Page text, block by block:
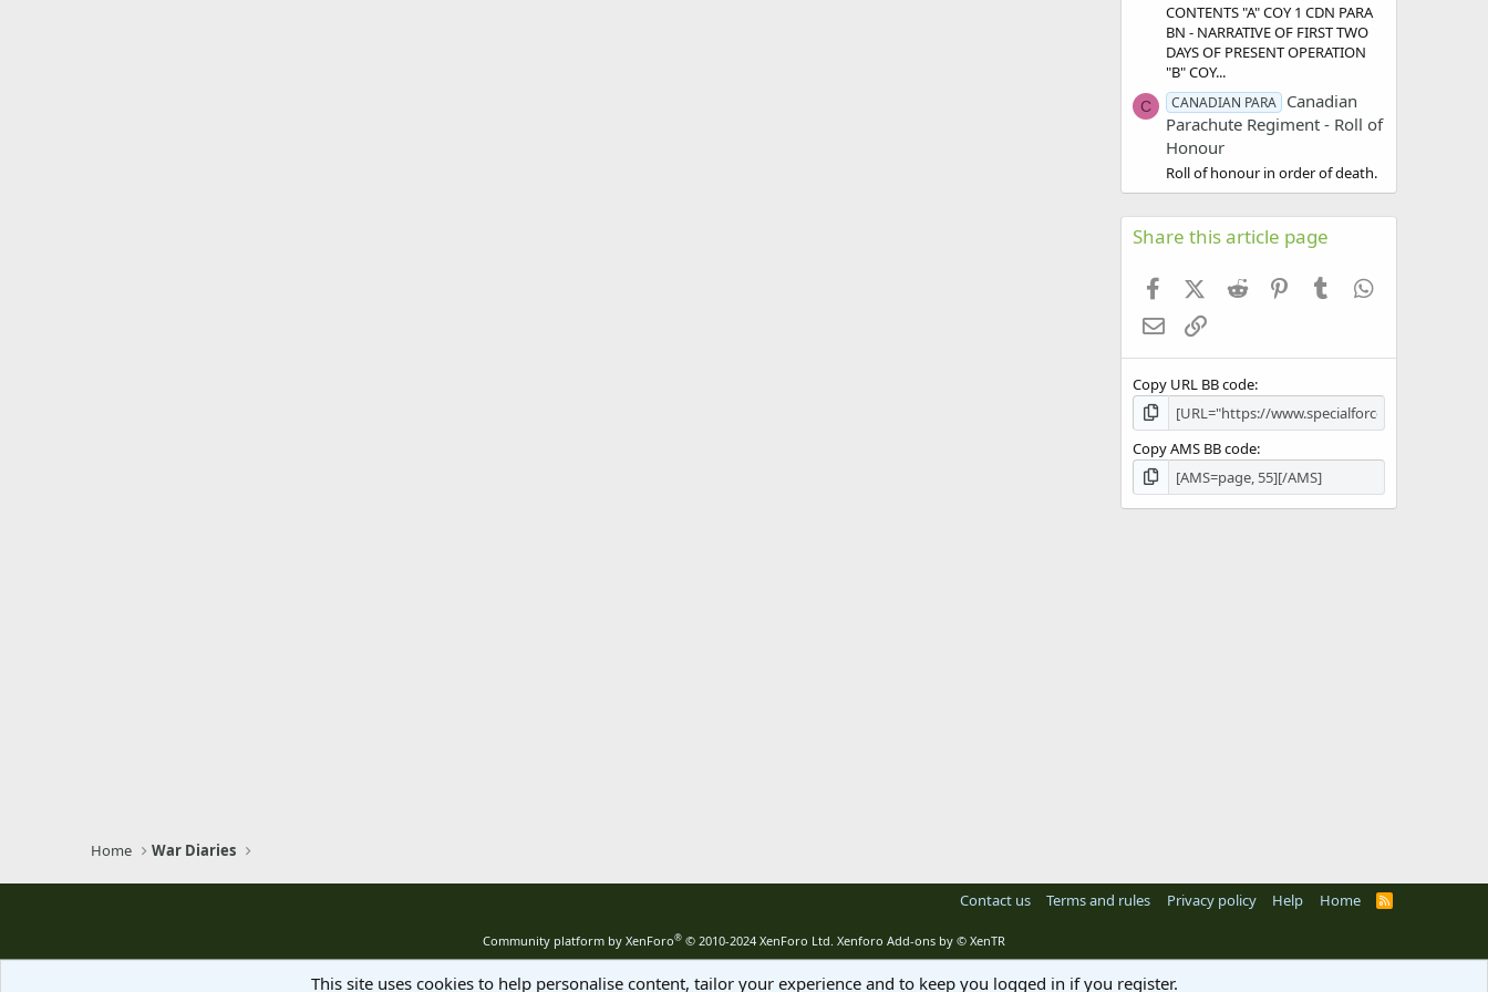
CONTENTS "A" COY 1 CDN PARA
BN - NARRATIVE OF FIRST TWO
DAYS OF PRESENT OPERATION
"B" COY...
C CANADIAN PARA Canadian
Parachute Regiment - Roll of
Honour
Roll of honour in order of death.
Share this article page
FacebookX (Twitter)
Reddit PinterestTumblr
Email
Copy URL BB code
Copy AMS BB code
Home War Diaries
Contact us Terms and rules Privacy policy Help Home
R
Community platform by XenForo® © 2010-2024 XenForo Ltd. Xenforo Add-ons by © XenTR
This site uses cookies to help personalise content, tailor your experience and to keep you logged in if you register.